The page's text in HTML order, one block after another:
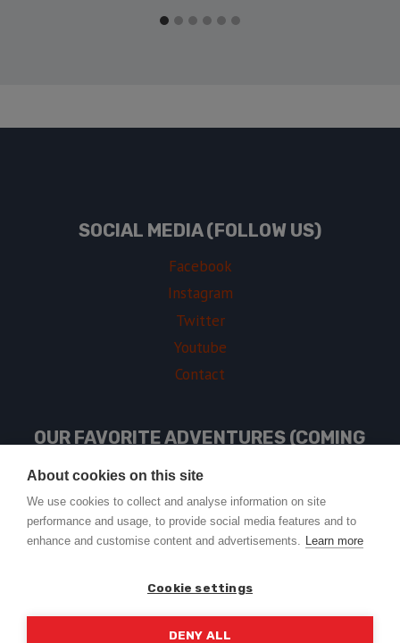
SOCIAL MEDIA (FOLLOW US)
Facebook
Instagram
Twitter
Youtube
Contact
OUR FAVORITE ADVENTURES (COMING
SOON)
USEFUL LINKS
About cookies on this site
We use cookies to collect and analyse information on site
performance and usage, to provide social media features and to
enhance and customise content and advertisements. Learn more
Cookie settings
DENY ALL